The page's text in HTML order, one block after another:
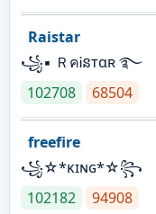
Raistar
꧁▪ ＲคᎥនтαʀ ࿐
102708
68504
freefire
꧁☆*κɪɴɢ*☆꧂
102182
94908